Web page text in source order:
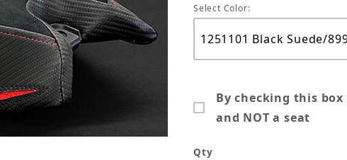
Select Color:
By checking this
and NOT a seat
Qty